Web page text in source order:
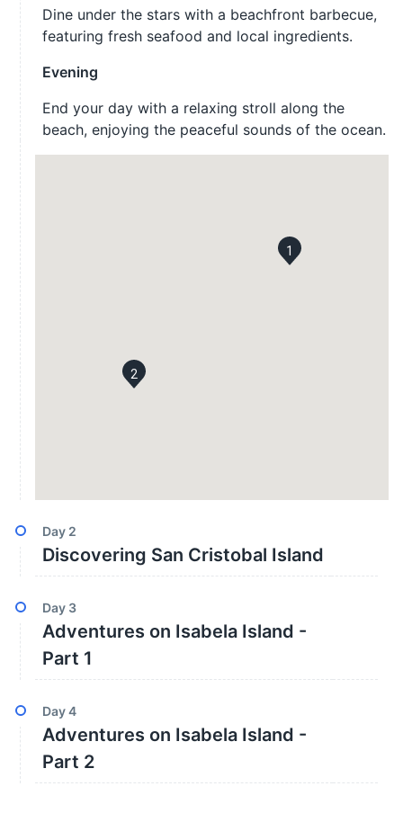
Dine under the stars with a beachfront barbecue,
featuring fresh seafood and local ingredients.
Evening
End your day with a relaxing stroll along the
beach, enjoying the peaceful sounds of the ocean.
1
2
Day 2
Discovering San Cristobal Island
Day 3
Adventures on Isabela Island -
Part 1
Day4
Adventures on Isabela Island -
Part 2